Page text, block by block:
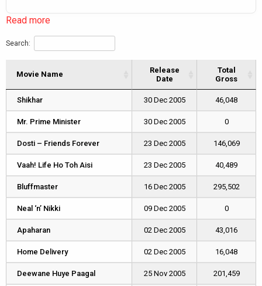
Read more
Search:
Movie Name
Release
Date
Total
Gross
Date
Gross
Shikhar 30 Dec 2005 46,048
Mr. Prime Minister 30 Dec 2005 0
Dosti – Friends Forever 23 Dec 2005 146,069
Vaah! Life Ho Toh Aisi 23 Dec 2005 40,489
Bluffmaster 16 Dec 2005 295,502
Neal ‘n’ Nikki 09 Dec 2005 0
Apaharan 02 Dec 2005 43,016
Home Delivery 02 Dec 2005 16,048
Deewane Huye Paagal 25 Nov 2005 201,459
Movie Name
Shikhar
Mr. Prime Minister
Dosti – Friends Forever
Vaah! Life Ho Toh Aisi
Bluffmaster
Neal ‘n’ Nikki
Apaharan
Home Delivery
Deewane Huye Paagal